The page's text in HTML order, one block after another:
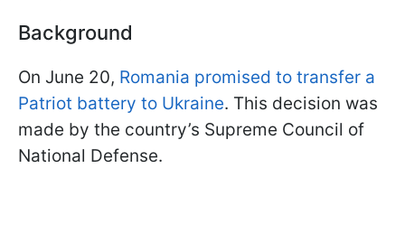
Background
On June 20, Romania promised to transfer a
Patriot battery to Ukraine. This decision was
made by the country’s Supreme Council of
National Defense.